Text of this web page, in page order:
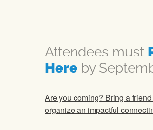
Attendees must
Here by
Are you coming? Bring a
organize an impactful